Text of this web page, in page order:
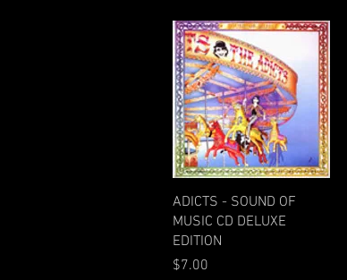
Quick View
ADICTS - SOUND OF
MUSIC CD DELUXE
EDITION
Price
$7.00